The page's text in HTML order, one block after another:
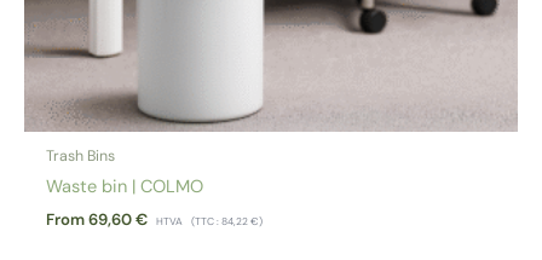
Trash Bins
Waste bin | COLMO
From69,60€ HTVA (TTC :84,22€)